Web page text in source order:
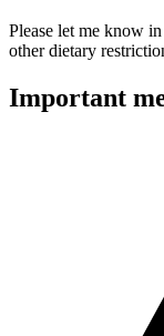
Please let me know
other dietary
Important